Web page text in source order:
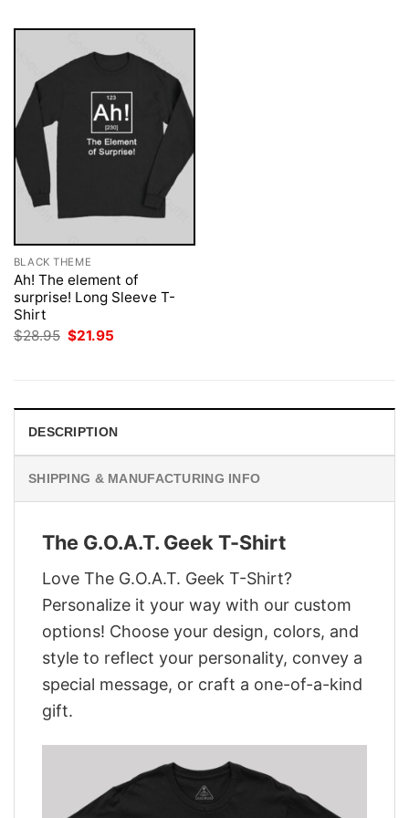
BLACK THEME
Ah! The element of
surprise! Long Sleeve T-
Shirt
$28.95 Original
$21.95
DESCRIPTION
SHIPPING & MANUFACTURING INFO
The G.O.A.T. Geek T-Shirt
Love The G.O.A.T. Geek T-Shirt?
Personalize it your way with our custom
options! Choose your design, colors, and
style to reflect your personality, convey a
special message, or craft a one-of-a-kind
gift.